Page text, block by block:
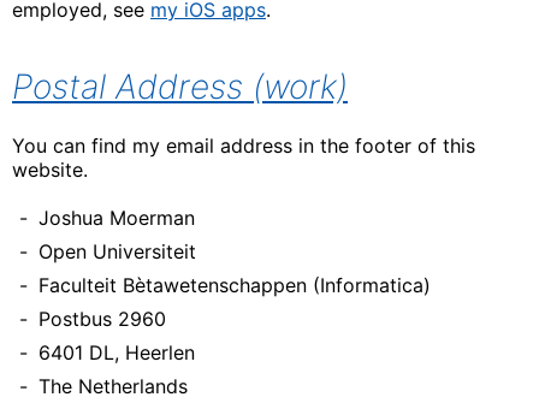
employed, see my iOS apps.
Postal Address (work)
You can find my email address in the footer of this
website.
Joshua Moerman
Open Universiteit
Faculteit Bètawetenschappen (Informatica)
Postbus 2960
6401 DL, Heerlen
The Netherlands